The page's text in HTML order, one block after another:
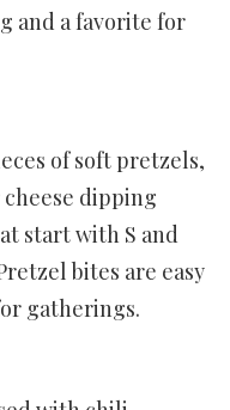
and a favorite for
of soft pretzels,
dipping
start with S and
bites are easy
gatherings.